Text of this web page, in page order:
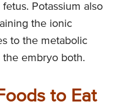
Potassium also
the ionic
to the metabolic
embryo both.
to Eat